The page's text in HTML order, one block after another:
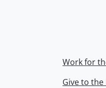
Work for
Give to